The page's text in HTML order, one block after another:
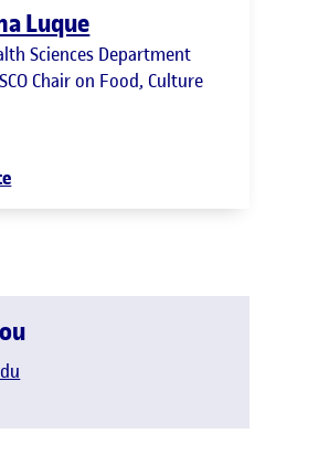
Luque
Sciences Department
Chair on Food, Culture